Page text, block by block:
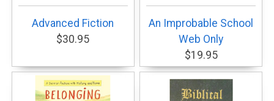
Advanced Fiction
$30.95
An Improbable School
Web Only
$19.95